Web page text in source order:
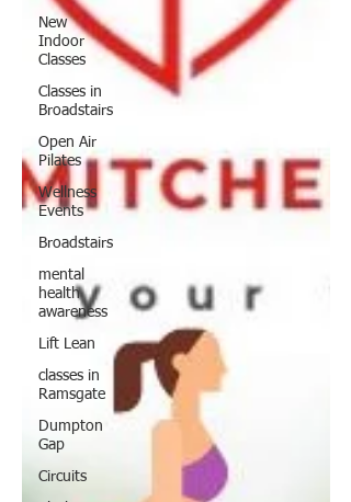
New
Indoor
Classes
Classes in
Broadstairs
Open Air
Pilates
Wellness
Events
Broadstairs
mental
health
awareness
Lift Lean
classes in
Ramsgate
Dumpton
Gap
Circuits